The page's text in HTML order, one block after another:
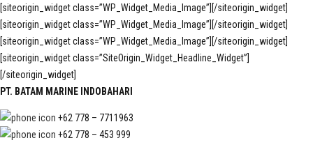
[siteorigin_widget class=”WP_Widget_Media_Image”] [/siteorigin_widget]
[siteorigin_widget class=”WP_Widget_Media_Image”] [/siteorigin_widget]
[siteorigin_widget class=”WP_Widget_Media_Image”] [/siteorigin_widget]
[siteorigin_widget class=”SiteOrigin_Widget_Headline_Widget”]
[/siteorigin_widget]
PT. BATAM MARINE INDOBAHARI
+62 778 – 7711963
+62 778 – 453 999